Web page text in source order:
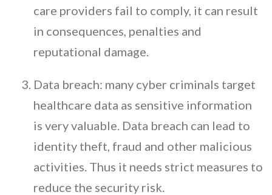
care providers fail to comply, it can result
in consequences, penalties and
reputational damage.
Data breach: many cyber criminals target
healthcare data as sensitive information
is very valuable. Data breach can lead to
identity theft, fraud and other malicious
activities. Thus it needs strict measures to
reduce the security risk.